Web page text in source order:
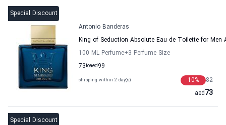
Special Discount
Antonio Banderas
King of Seduction Absolute Eau de Toilette for Men
100 ML Perfume+3 Perfume Size
73to 99
aed
shipping within 2 day(s) 82
10%
73
aed
Special Discount